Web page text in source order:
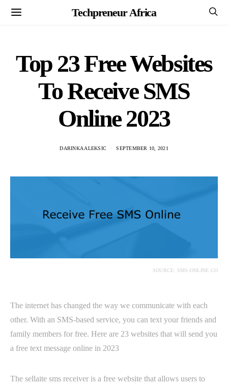
Techpreneur Africa
Top 23 Free Websites
To Receive SMS
Online 2023
DARINKA ALEKSIC SEPTEMBER 10, 2021
SOURCE: SMS-ONLINE.CO
The internet has changed the way we communicate with each
other. With an SMS-based service, you can text your friends and
family members for free. Here are 23 websites that will send you
a free text message online in 2023
The sellaite sms receiver is a free website that allows users to